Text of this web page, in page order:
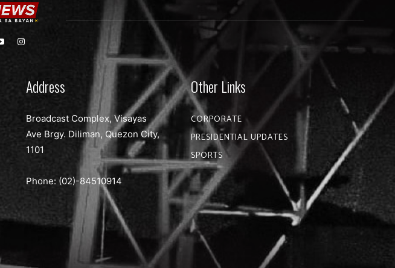
Address
Broadcast Complex, Visayas
Ave Brgy. Diliman, Quezon City,
1101
Phone: (02)-84510914
Other Links
CORPORATE
PRESIDENTIAL UPDATES
SPORTS